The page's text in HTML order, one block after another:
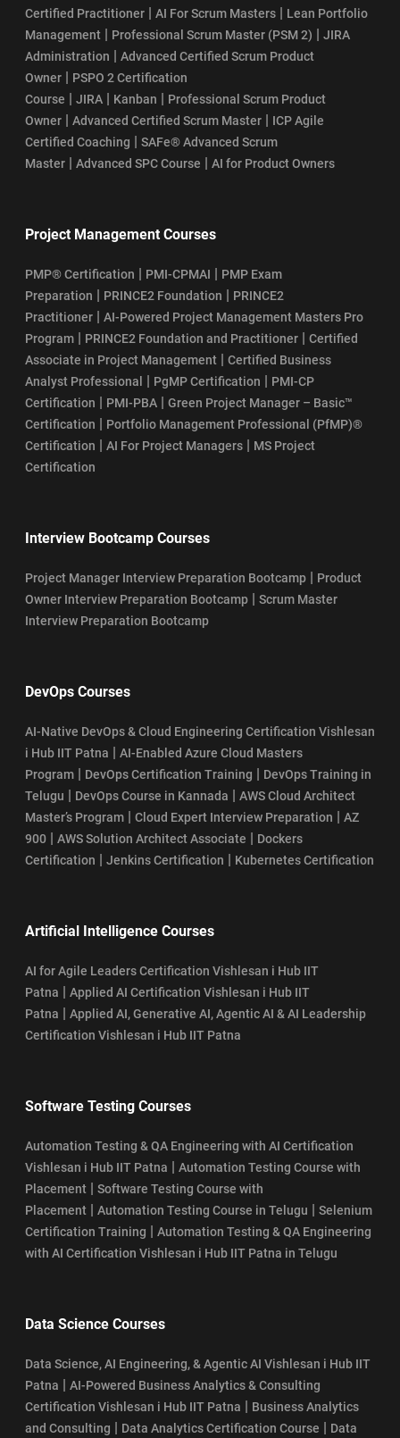
Certified Practitioner | AI For Scrum Masters | Lean Portfolio
Management | Professional Scrum Master (PSM 2) | JIRA
Administration | Advanced Certified Scrum Product
Owner | PSPO 2 Certification
Course | JIRA | Kanban | Professional Scrum Product
Owner | Advanced Certified Scrum Master | ICP Agile
Certified Coaching | SAFe® Advanced Scrum
Master | Advanced SPC Course | AI for Product Owners
Project Management Courses
PMP® Certification | PMI-CPMAI | PMP Exam
Preparation | PRINCE2 Foundation | PRINCE2
Practitioner | AI-Powered Project Management Masters Pro
Program | PRINCE2 Foundation and Practitioner | Certified
Associate in Project Management | Certified Business
Analyst Professional
| PgMP Certification | PMI-CP
Certification | PMI-PBA | Green Project Manager – Basic™
Certification | Portfolio Management Professional (PfMP)®
Certification | AI For Project Managers | MS Project
Certification
Interview Bootcamp Courses
Project Manager Interview Preparation Bootcamp | Product
Owner Interview Preparation Bootcamp | Scrum Master
Interview Preparation Bootcamp
DevOps Courses
AI-Native DevOps & Cloud Engineering Certification Vishlesan
i Hub IIT Patna | AI-Enabled Azure Cloud Masters
Program | DevOps Certification Training | DevOps Training in
Telugu | DevOps Course in Kannada | AWS Cloud Architect
Master’s Program | Cloud Expert Interview Preparation | AZ
900 | AWS Solution Architect Associate | Dockers
Certification | Jenkins Certification | Kubernetes Certification
Artificial Intelligence Courses
AI for Agile Leaders Certification Vishlesan i Hub IIT
Patna | Applied AI Certification Vishlesan i Hub IIT
Patna | Applied AI, Generative AI, Agentic AI & AI Leadership
Certification Vishlesan i Hub IIT Patna
Software Testing Courses
Automation Testing & QA Engineering with AI Certification
Vishlesan i Hub IIT Patna | Automation Testing Course with
Placement | Software Testing Course with
Placement | Automation Testing Course in Telugu | Selenium
Certification Training | Automation Testing & QA Engineering
with AI Certification Vishlesan i Hub IIT Patna in Telugu
Data Science Courses
Data Science, AI Engineering, & Agentic AI Vishlesan i Hub IIT
Patna | AI-Powered Business Analytics & Consulting
Certification Vishlesan i Hub IIT Patna | Business Analytics
and Consulting | Data Analytics Certification Course | Data